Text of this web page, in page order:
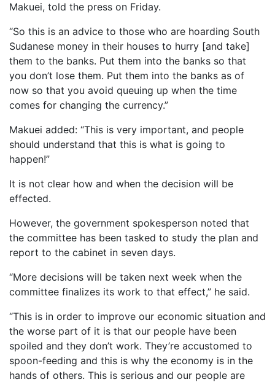
Makuei, told the press on Friday.
“So this is an advice to those who are hoarding South
Sudanese money in their houses to hurry [and take]
them to the banks. Put them into the banks so that
you don’t lose them. Put them into the banks as of
now so that you avoid queuing up when the time
comes for changing the currency.”
Makuei added: “This is very important, and people
should understand that this is what is going to
happen!”
It is not clear how and when the decision will be
effected.
However, the government spokesperson noted that
the committee has been tasked to study the plan and
report to the cabinet in seven days.
“More decisions will be taken next week when the
committee finalizes its work to that effect,” he said.
“This is in order to improve our economic situation and
the worse part of it is that our people have been
spoiled and they don’t work. They’re accustomed to
spoon-feeding and this is why the economy is in the
hands of others. This is serious and our people are